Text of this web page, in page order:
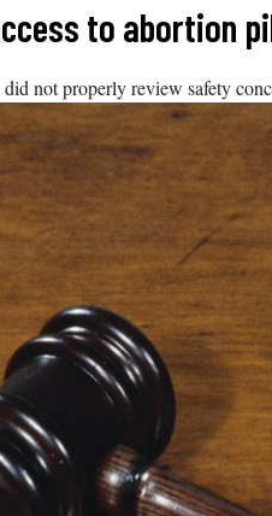
to abortion
not properly review safety